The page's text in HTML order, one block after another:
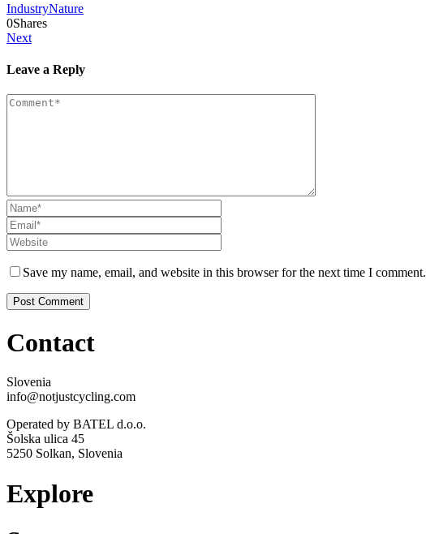
IndustryNature
0Shares
Next
Leave a Reply
Save my name, email, and website in this browser for the next time I comment.
Contact
Slovenia
info@notjustcycling.com
Operated by BATEL d.o.o.
Šolska ulica 45
5250 Solkan, Slovenia
Explore